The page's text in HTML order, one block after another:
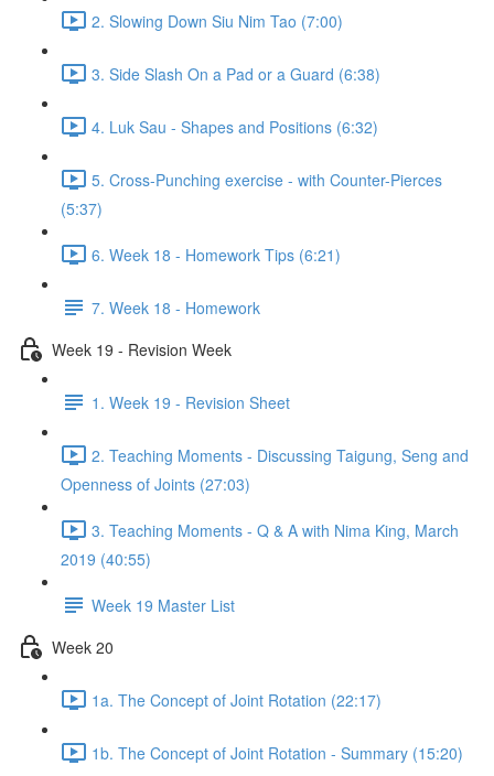
2. Slowing Down Siu Nim Tao (7:00)
3. Side Slash On a Pad or a Guard (6:38)
4. Luk Sau - Shapes and Positions (6:32)
5. Cross-Punching exercise - with Counter-Pierces
(5:37)
6. Week 18 - Homework Tips (6:21)
7. Week 18 - Homework
Week 19 - Revision Week
1. Week 19 - Revision Sheet
2. Teaching Moments - Discussing Taigung, Seng and
Openness of Joints (27:03)
3. Teaching Moments - Q & A with Nima King, March
2019 (40:55)
Week 19 Master List
Week 20
1a. The Concept of Joint Rotation (22:17)
1b. The Concept of Joint Rotation - Summary (15:20)